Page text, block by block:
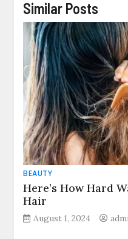
Similar Posts
BEAUTY
Here’s How Hard
Hair
August 1, 2024